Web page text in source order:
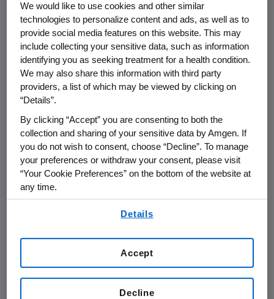
M. Peacock, executive vice president and chief
financial officer, will discuss the Company's
plans to manage our diversified portfolio of in-
market products, a strong emerging pipeline,
and other initiatives that will drive future
growth.
the news media, investors and the general
public, and is expected to last approximately
four hours.
The webcast of the meeting, as with other
selected presentations regarding
Amgen's business given by
www.amgen.com
Information regarding presentation times,
webcast availability, and webcast links are
We would like to use cookies and other similar
technologies to personalize content and ads, as well as to
provide social media features on this website. This may
include collecting your sensitive data, such as information
identifying you as seeking treatment for a health condition.
We may also share this information with third party
providers, a list of which may be viewed by clicking on
“Details”.
By clicking “Accept” you are consenting to both the
collection and sharing of your sensitive data by Amgen. If
you do not wish to consent, choose “Decline”. To manage
your preferences or withdraw your consent, please visit
“Your Cookie Preferences” on the bottom of the website at
any time.
Details
Decline
Accept